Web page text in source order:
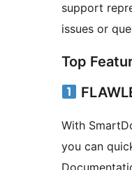
support
issues or
Top
With
you can